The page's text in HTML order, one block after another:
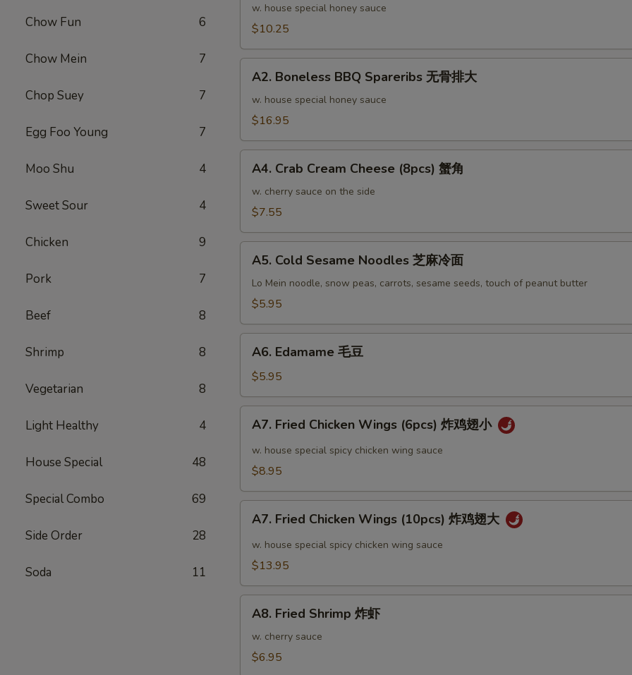
Chow Fun 6
Chow Mein 7
Chop Suey 7
Egg Foo Young 7
Moo Shu 4
Sweet Sour 4
Chicken 9
Pork 7
Beef 8
Shrimp 8
Vegetarian 8
Light Healthy 4
House Special 48
Special Combo 69
Side Order 28
Soda 11
BBQ
Spareribs
骨
w. house special honey sauce
$10.25
Boneless
BBQ
Spareribs
骨
A2. Boneless BBQ Spareribs 无骨排大
w. house special honey sauce
$16.95
Crab
Cream
Cheese
蟹
A4. Crab Cream Cheese (8pcs) 蟹角
w. cherry sauce on the side
$7.55
Cold
Sesame
Noodles
麻
A5. Cold Sesame Noodles 芝麻冷面
Lo Mein noodle, snow peas, carrots, sesame seeds, touch of peanut butter
$5.95
Edamame
豆
A6. Edamame 毛豆
$5.95
Fried
Chicken
Wings
炸
A7. Fried Chicken Wings (6pcs) 炸鸡翅小
w. house special spicy chicken wing sauce
$8.95
Fried
Chicken
Wings
炸
A7. Fried Chicken Wings (10pcs) 炸鸡翅大
w. house special spicy chicken wing sauce
$13.95
Fried
Shrimp
A8. Fried Shrimp 炸虾
w. cherry sauce
$6.95